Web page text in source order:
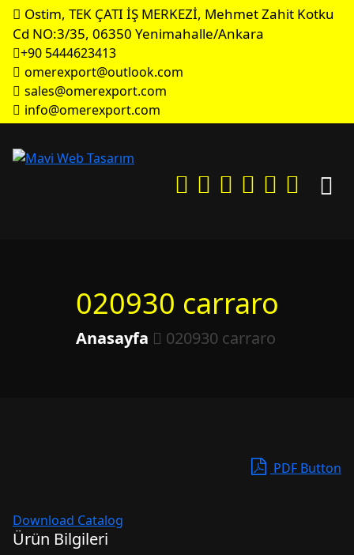
Ostim, TEK ÇATI İŞ MERKEZİ, Mehmet Zahit Kotku
Cd NO:3/35, 06350 Yenimahalle/Ankara
+90 5444623413
omerexport@outlook.com
sales@omerexport.com
info@omerexport.com
020930 carraro
Anasayfa 020930 carraro
PDF Button
Download Catalog
Ürün Bilgileri